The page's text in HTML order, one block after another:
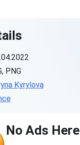
PNG
Kyrylova
No Ads Here